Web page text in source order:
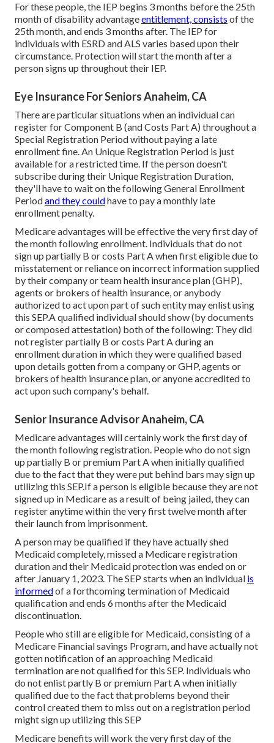
For these people, the IEP begins 3 months before the 25th
month of disability advantageentitlement, consists of the
25th month, and ends 3 months after. The IEP for
individuals with ESRD and ALS varies based upon their
circumstance. Protection will start the month after a
person signs up throughout their IEP.
Eye Insurance For Seniors Anaheim, CA
There are particular situations when an individual can
register for Component B (and Costs Part A) throughout a
Special Registration Period without paying a late
enrollment fine. An Unique Registration Period is just
available for a restricted time. If the person doesn't
subscribe during their Unique Registration Duration,
they'll have to wait on the following General Enrollment
Periodand they couldhave to pay a monthly late
enrollment penalty.
Medicare advantages will be effective the very first day of
the month following enrollment. Individuals that do not
sign up partially B or costs Part A when first eligible due to
misstatement or reliance on incorrect information supplied
by their company or team health insurance plan (GHP),
agents or brokers of health insurance, or anybody
authorized to act upon part of such entity may enlist using
this SEP.A qualified individual should show (by documents
or composed attestation) both of the following: They did
not register partially B or costs Part A during an
enrollment duration in which they were qualified based
upon details gotten from a company or GHP, agents or
brokers of health insurance plan, or anyone accredited to
act upon such company's behalf.
Senior Insurance Advisor Anaheim, CA
Medicare advantages will certainly work the first day of
the month following registration. People who do not sign
up partially B or premium Part A when initially qualified
due to the fact that they were put behind bars may sign up
utilizing this SEP.If a person is eligible because they are not
signed up in Medicare as a result of being jailed, they can
register anytime within the very first twelve month after
their launch from imprisonment.
A person may be qualified if they have actually shed
Medicaid completely, missed a Medicare registration
duration and their Medicaid protection was ended on or
after January 1, 2023. The SEP starts when an individual is
informedof a forthcoming termination of Medicaid
qualification and ends 6 months after the Medicaid
discontinuation.
People who still are eligible for Medicaid, consisting of a
Medicare Financial savings Program, and have actually not
gotten notification of an approaching Medicaid
termination are not qualified for this SEP. Individuals who
do not enlist partly B or premium Part A when initially
qualified due to the fact that problems beyond their
control created them to miss out on a registration period
might sign up utilizing this SEP
Medicare benefits will work the very first day of the